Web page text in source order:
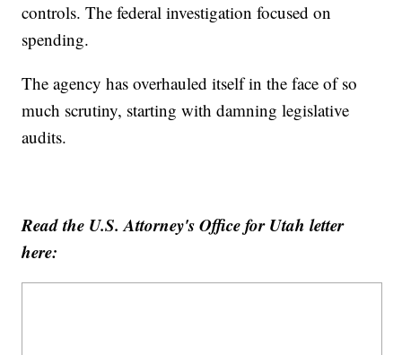
controls. The federal investigation focused on
spending.
The agency has overhauled itself in the face of so
much scrutiny, starting with damning legislative
audits.
Read the U.S. Attorney's Office for Utah letter
here: